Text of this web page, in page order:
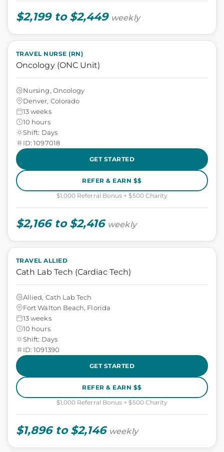
$2,199 to $2,449 weekly
TRAVEL NURSE (RN)
Oncology (ONC Unit)
Nursing, Oncology
Denver, Colorado
13 weeks
10 hours
Shift: Days
ID: 1097018
GET STARTED
REFER & EARN $$
$1,000 Referral Bonus + $500 Charity
$2,166 to $2,416 weekly
TRAVEL ALLIED
Cath Lab Tech (Cardiac Tech)
Allied, Cath Lab Tech
Fort Walton Beach, Florida
13 weeks
10 hours
Shift: Days
ID: 1091390
GET STARTED
REFER & EARN $$
$1,000 Referral Bonus + $500 Charity
$1,896 to $2,146 weekly